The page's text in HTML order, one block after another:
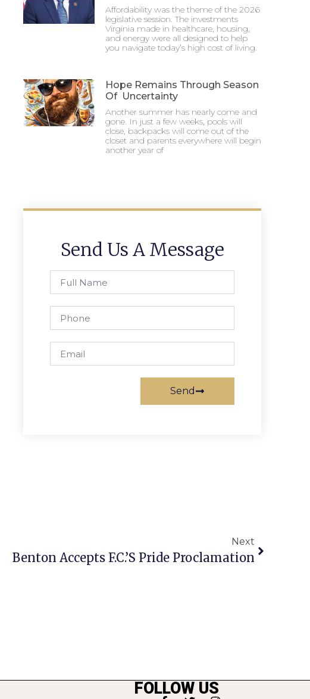
Affordability was the theme of the 2026
legislative session. The investments
Virginia made in healthcare, housing,
and energy were all designed to help
you navigate today’s high cost of living.
Hope Remains Through Season
Of Uncertainty
Another summer has nearly come and
gone. In just a few weeks, pools will
close, backpacks will come out of the
closet and parents everywhere will begin
another year of
Send Us A Message
Send
Next
Benton Accepts F.C.’s Pride Proclamation
FOLLOW US